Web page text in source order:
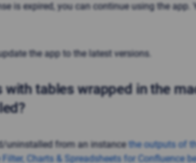
is expired, you can continue using the app.
the app to the latest versions.
with tables wrapped in the
uninstalled from an instance the outputs of
Filter, Charts & Spreadsheets for Confluence